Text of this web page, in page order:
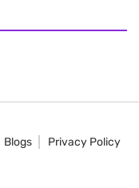
Blogs
Privacy Policy